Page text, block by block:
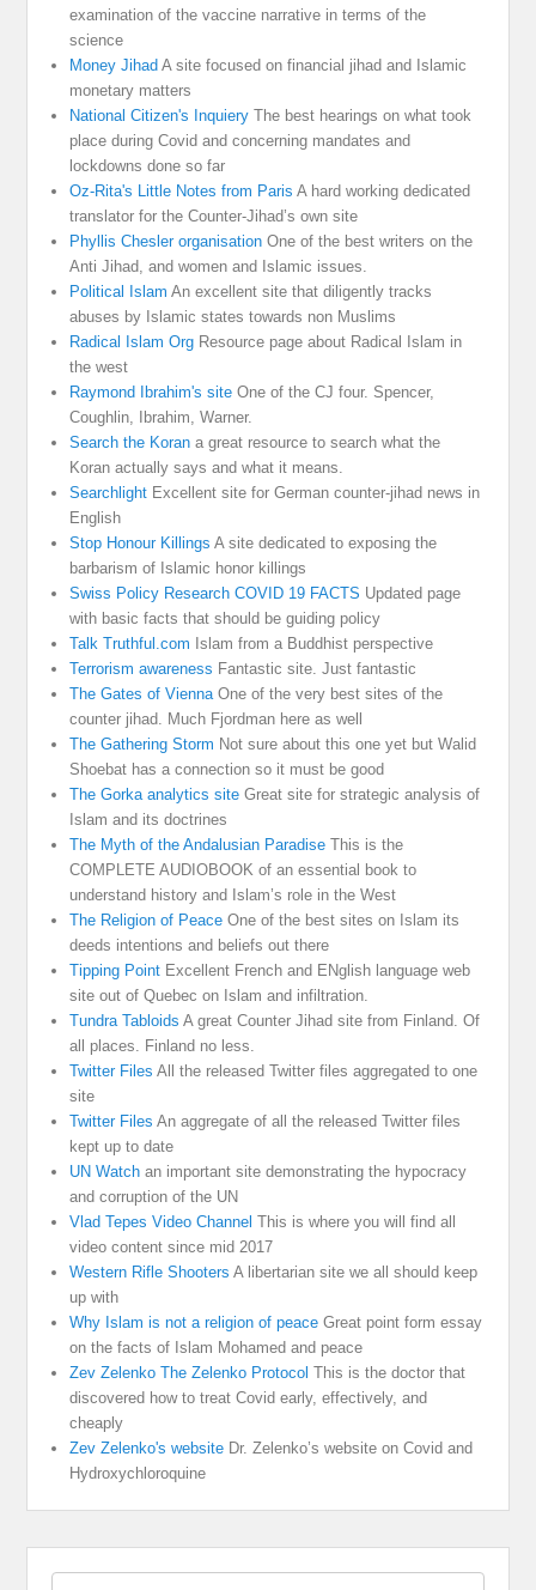
examination of the vaccine narrative in terms of the
science
Money Jihad A site focused on financial jihad and Islamic
monetary matters
National Citizen's Inquiery The best hearings on what took
place during Covid and concerning mandates and
lockdowns done so far
Oz-Rita's Little Notes from Paris A hard working dedicated
translator for the Counter-Jihad’s own site
Phyllis Chesler organisation One of the best writers on the
Anti Jihad, and women and Islamic issues.
Political Islam An excellent site that diligently tracks
abuses by Islamic states towards non Muslims
Radical Islam Org Resource page about Radical Islam in
the west
Raymond Ibrahim's site One of the CJ four. Spencer,
Coughlin, Ibrahim, Warner.
Search the Koran a great resource to search what the
Koran actually says and what it means.
Searchlight Excellent site for German counter-jihad news in
English
Stop Honour Killings A site dedicated to exposing the
barbarism of Islamic honor killings
Swiss Policy Research COVID 19 FACTS Updated page
with basic facts that should be guiding policy
Talk Truthful.com Islam from a Buddhist perspective
Terrorism awareness Fantastic site. Just fantastic
The Gates of Vienna One of the very best sites of the
counter jihad. Much Fjordman here as well
The Gathering Storm Not sure about this one yet but Walid
Shoebat has a connection so it must be good
The Gorka analytics site Great site for strategic analysis of
Islam and its doctrines
The Myth of the Andalusian Paradise This is the
COMPLETE AUDIOBOOK of an essential book to
understand history and Islam’s role in the West
The Religion of Peace One of the best sites on Islam its
deeds intentions and beliefs out there
Tipping Point Excellent French and ENglish language web
site out of Quebec on Islam and infiltration.
Tundra Tabloids A great Counter Jihad site from Finland. Of
all places. Finland no less.
Twitter Files All the released Twitter files aggregated to one
site
Twitter Files An aggregate of all the released Twitter files
kept up to date
UN Watch an important site demonstrating the hypocracy
and corruption of the UN
Vlad Tepes Video Channel This is where you will find all
video content since mid 2017
Western Rifle Shooters A libertarian site we all should keep
up with
Why Islam is not a religion of peace Great point form essay
on the facts of Islam Mohamed and peace
Zev Zelenko The Zelenko Protocol This is the doctor that
discovered how to treat Covid early, effectively, and
cheaply
Zev Zelenko's website Dr. Zelenko’s website on Covid and
Hydroxychloroquine